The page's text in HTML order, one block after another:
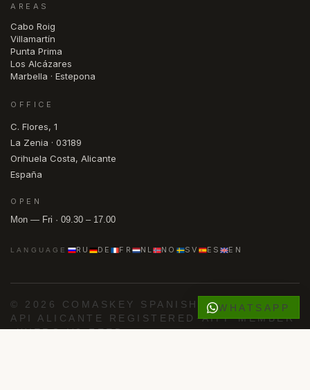
AREAS
Cabo Roig
Villamartín
Punta Prima
Los Alcázares
Marbella · Estepona
OFFICE
C. Flores, 1
La Zenia · 03189
Orihuela Costa, Alicante
España
OPEN
Mon — Fri · 09.30 – 17.00
LANGUAGE RU DE FR NL NO SV ES EN
© 2026 COMASKEY SPANISH PROPERTIES
API ALICANTE REGISTERED ·AIPP MEMBER
·KYERO V3 FEED
WHATSAPP